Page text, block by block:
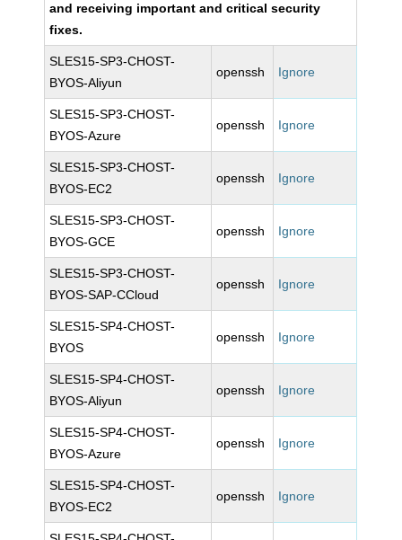
and receiving important and critical security
fixes.
SLES15-SP3-CHOST-
BYOS-Aliyun
openssh Ignore
SLES15-SP3-CHOST-
BYOS-Azure
openssh Ignore
SLES15-SP3-CHOST-
BYOS-EC2
openssh Ignore
SLES15-SP3-CHOST-
BYOS-GCE
openssh Ignore
SLES15-SP3-CHOST-
BYOS-SAP-CCloud
openssh Ignore
SLES15-SP4-CHOST-
BYOS
openssh Ignore
SLES15-SP4-CHOST-
BYOS-Aliyun
openssh Ignore
SLES15-SP4-CHOST-
BYOS-Azure
openssh Ignore
SLES15-SP4-CHOST-
BYOS-EC2
openssh Ignore